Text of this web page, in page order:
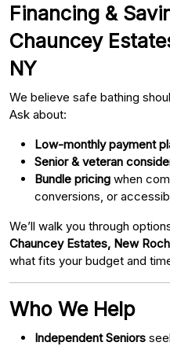
Financing &
Chauncey
NY
We believe safe bathing
Ask about:
Low-monthly payment
Senior & veteran
Bundle pricing when
conversions, or
We’ll walk you through
Chauncey Estates, New
what fits your budget and
Who We Help
Independent Seniors